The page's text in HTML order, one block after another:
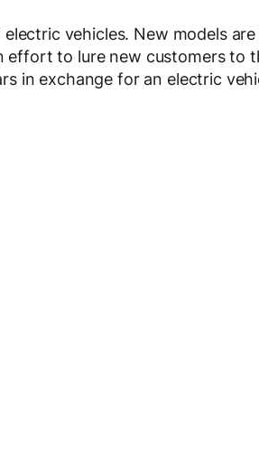
vehicles. New models
effort to lure new customers to
in exchange for an electric